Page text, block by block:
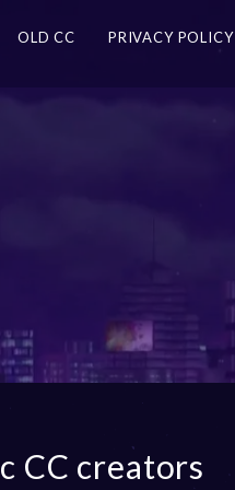
OLD CC PRIVACY POLICY
CC creators